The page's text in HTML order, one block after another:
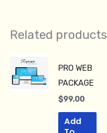
Related products
PRO WEB
PACKAGE
$99.00
Add